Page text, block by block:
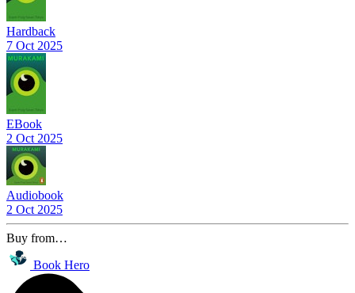
Hardback
7 Oct 2025
EBook
2 Oct 2025
Audiobook
2 Oct 2025
Buy from…
Book Hero